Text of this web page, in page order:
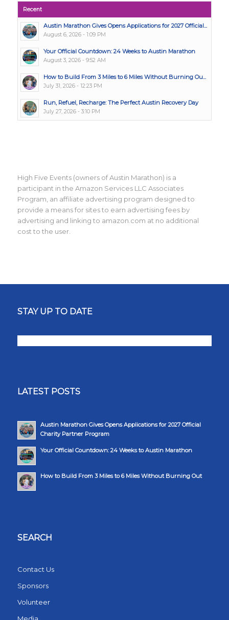
Recent
Austin Marathon Gives Opens Applications for 2027 Official...
August 6, 2026 - 1:09 PM
Your Official Countdown: 24 Weeks to Austin Marathon
August 3, 2026 - 9:52 AM
How to Build From 3 Miles to 6 Miles Without Burning Ou...
July 31, 2026 - 12:23 PM
Run, Refuel, Recharge: The Perfect Austin Recovery Day
July 27, 2026 - 3:10 PM
High Five Events (owners of Austin Marathon) is a
participant in the Amazon Services LLC Associates
Program, an affiliate advertising program designed to
provide a means for sites to earn advertising fees by
advertising and linking to amazon.com at no additional
cost to the user.
STAY UP TO DATE
LATEST POSTS
Austin Marathon Gives Opens Applications for 2027 Official
Charity Partner Program
Your Official Countdown: 24 Weeks to Austin Marathon
How to Build From 3 Miles to 6 Miles Without Burning Out
SEARCH
Contact Us
Sponsors
Volunteer